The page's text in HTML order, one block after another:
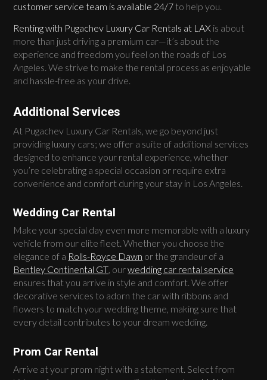
customer service team is available 24/7 to help you.
Renting with Pugachev Luxury Car Rentals at LAX is about
more than just driving a premium car—it’s about the
experience and freedom you feel on the roads of Los
Angeles. We strive to make the rental process as enjoyable
and hassle-free as your drive.
Additional Services
At Pugachev Luxury Car Rentals, we go beyond just
providing luxury cars; we offer a suite of additional services
designed to enhance your rental experience, whether
you’re celebrating a special occasion or require extra
convenience and comfort during your stay in Los Angeles.
Wedding Car Rental
Make your special day even more memorable with a luxury
vehicle from our elite fleet. Whether you choose the
elegance of a Rolls-Royce Dawn or the grandeur of a
Bentley Continental GT, ourwedding car rental service
ensures that you arrive in style and comfort. We offer
decorative services to adorn the car with ribbons and
flowers to match your wedding theme, making sure that
every detail contributes to your dream wedding.
Prom Car Rental
Arrive at your prom night with a statement. Select from